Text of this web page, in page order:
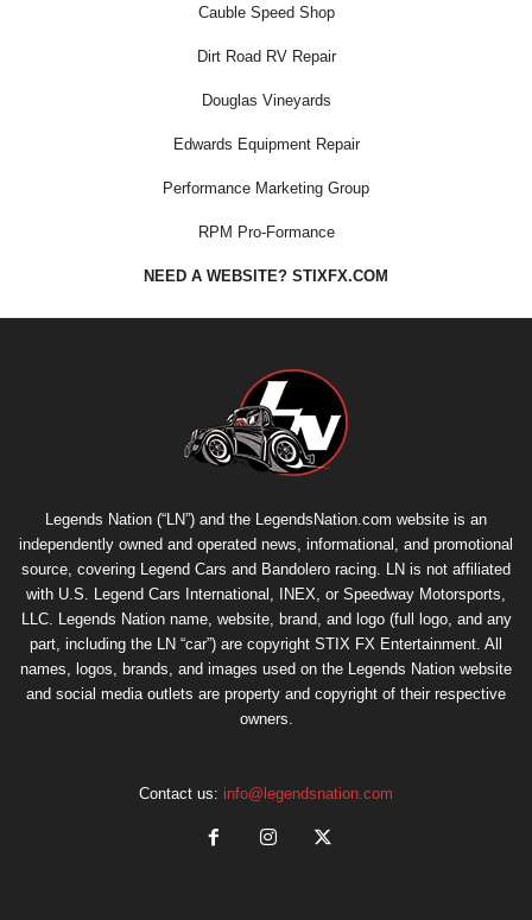
Cauble Speed Shop
Dirt Road RV Repair
Douglas Vineyards
Edwards Equipment Repair
Performance Marketing Group
RPM Pro-Formance
NEED A WEBSITE? STIXFX.COM
Legends Nation (“LN”) and the LegendsNation.com website is an
independently owned and operated news, informational, and promotional
source, covering Legend Cars and Bandolero racing. LN is not affiliated
with U.S. Legend Cars International, INEX, or Speedway Motorsports,
LLC. Legends Nation name, website, brand, and logo (full logo, and any
part, including the LN “car”) are copyright STIX FX Entertainment . All
names, logos, brands, and images used on the Legends Nation website
and social media outlets are property and copyright of their respective
owners.
Contact us: info@legendsnation.com